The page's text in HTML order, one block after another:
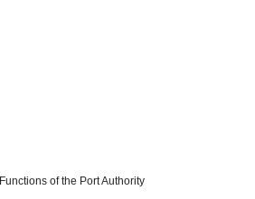
Functions of the Port Authority